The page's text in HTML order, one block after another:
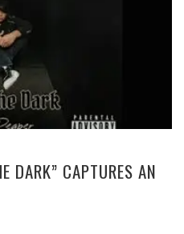
DARK” CAPTURES AN